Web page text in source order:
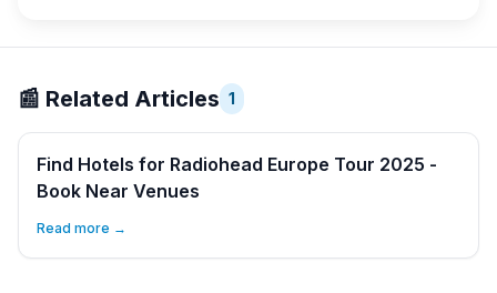
📰 Related Articles 1
Find Hotels for Radiohead Europe Tour 2025 -
Book Near Venues
Read more →